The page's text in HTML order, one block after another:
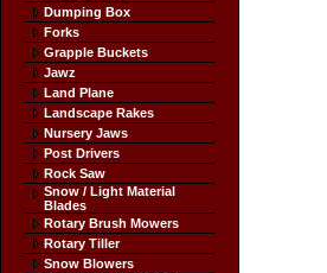
Dumping Box
Forks
Grapple Buckets
Jawz
Land Plane
Landscape Rakes
Nursery Jaws
Post Drivers
Rock Saw
Snow / Light Material
Blades
Rotary Brush Mowers
Rotary Tiller
Snow Blowers